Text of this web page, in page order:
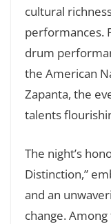
cultural
performances.
drum
the American
Zapanta, the
talents
The night’s
Distinction,”
and an
change.